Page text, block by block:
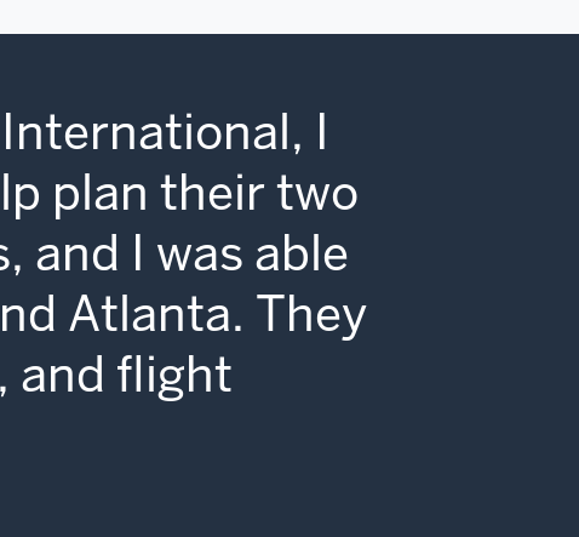
I
plan their two
and I was able
Atlanta. They
and flight